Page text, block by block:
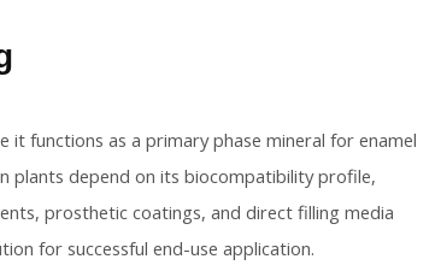
functions as a primary phase mineral for enamel
plants depend on its biocompatibility profile,
prosthetic coatings, and direct filling media
for successful end-use application.